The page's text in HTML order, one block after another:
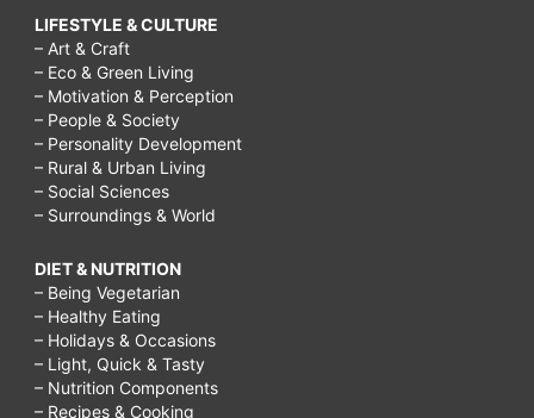
LIFESTYLE & CULTURE
– Art & Craft
– Eco & Green Living
– Motivation & Perception
– People & Society
– Personality Development
– Rural & Urban Living
– Social Sciences
– Surroundings & World
DIET & NUTRITION
– Being Vegetarian
– Healthy Eating
– Holidays & Occasions
– Light, Quick & Tasty
– Nutrition Components
– Recipes & Cooking